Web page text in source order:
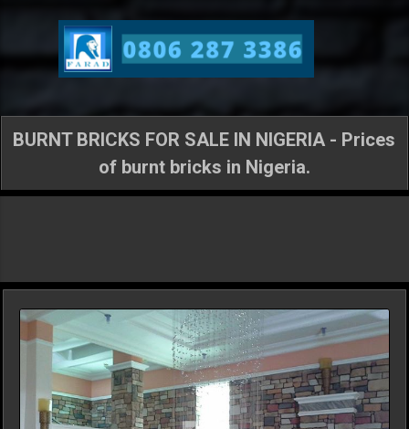
Skip to main content
BURNT BRICKS FOR SALE IN NIGERIA - Prices
of burnt bricks in Nigeria.